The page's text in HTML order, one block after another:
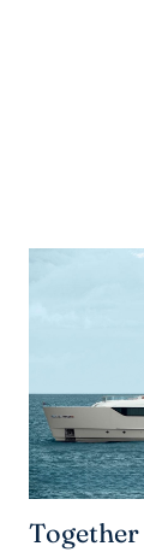
Together